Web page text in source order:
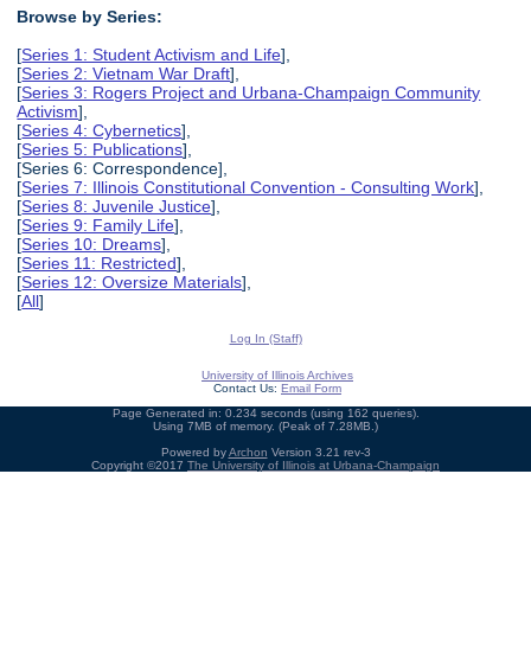
Browse by Series:
[Series 1: Student Activism and Life],
[Series 2: Vietnam War Draft],
[Series 3: Rogers Project and Urbana-Champaign Community
Activism],
[Series 4: Cybernetics],
[Series 5: Publications],
[Series 6: Correspondence],
[Series 7: Illinois Constitutional Convention - Consulting Work],
[Series 8: Juvenile Justice],
[Series 9: Family Life],
[Series 10: Dreams],
[Series 11: Restricted],
[Series 12: Oversize Materials],
[All]
Log In (Staff)
University of Illinois Archives
Contact Us: Email Form
Page Generated in: 0.234 seconds (using 162 queries).
Using 7MB of memory. (Peak of 7.28MB.)
Powered byArchon Version 3.21 rev-3
Copyright ©2017 The University of Illinois at Urbana-Champaign